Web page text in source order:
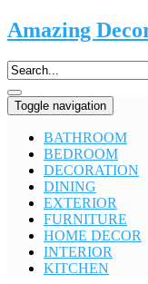
Amazing
Toggle navigation
BATHROOM
BEDROOM
DECORATION
DINING
EXTERIOR
FURNITURE
HOME DECOR
INTERIOR
KITCHEN